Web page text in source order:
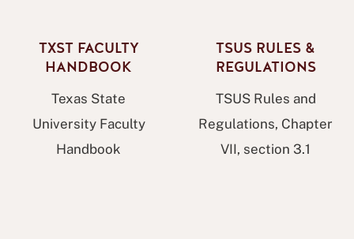
TXST FACULTY
HANDBOOK
Texas State
University Faculty
Handbook
TSUS RULES &
REGULATIONS
TSUS Rules and
Regulations, Chapter
VII, section 3.1